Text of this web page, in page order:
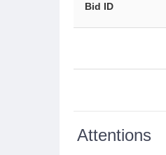
Bid ID
Attentions